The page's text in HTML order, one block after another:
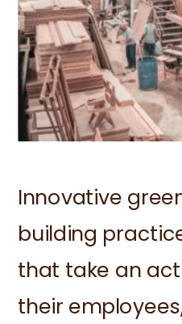
Innovative
building
that take an
their